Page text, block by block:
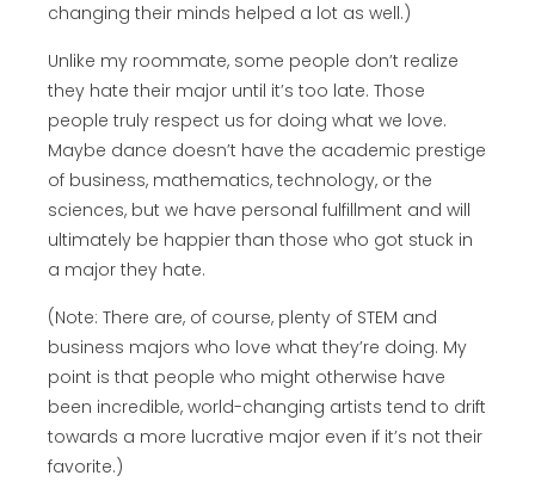
changing their minds helped a lot as well.)
Unlike my roommate, some people don’t realize
they hate their major until it’s too late. Those
people truly respect us for doing what we love.
Maybe dance doesn’t have the academic prestige
of business, mathematics, technology, or the
sciences, but we have personal fulfillment and will
ultimately be happier than those who got stuck in
a major they hate.
(Note: There are, of course, plenty of STEM and
business majors who love what they’re doing. My
point is that people who might otherwise have
been incredible, world-changing artists tend to drift
towards a more lucrative major even if it’s not their
favorite.)